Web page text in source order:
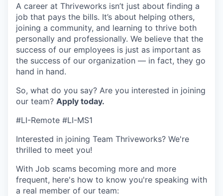
A career at Thriveworks isn’t just about finding a
job that pays the bills. It’s about helping others,
joining a community, and learning to thrive both
personally and professionally. We believe that the
success of our employees is just as important as
the success of our organization — in fact, they go
hand in hand.
So, what do you say? Are you interested in joining
our team? Apply today.
#LI-Remote #LI-MS1
Interested in joining Team Thriveworks? We're
thrilled to meet you!
With Job scams becoming more and more
frequent, here's how to know you're speaking with
a real member of our team: